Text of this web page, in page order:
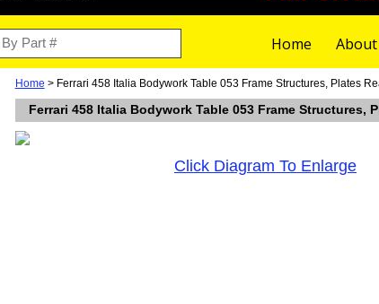
Home About
Home > Ferrari 458 Italia Bodywork Table 053 Frame Structures, Plates
Ferrari 458 Italia Bodywork Table 053 Frame Structures,
Click Diagram To Enlarge